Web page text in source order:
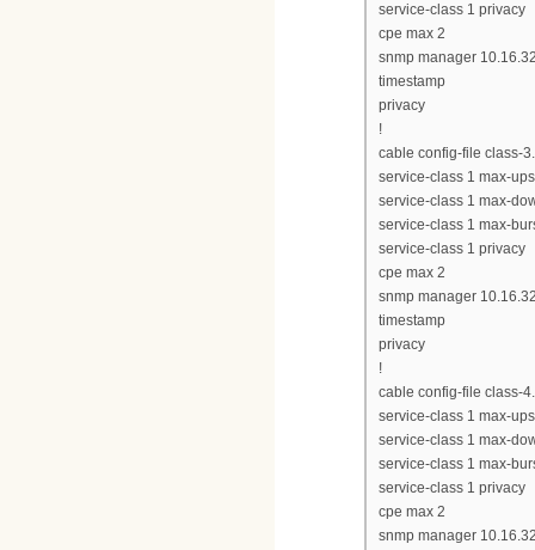
service-class 1 privacy
cpe max 2
snmp manager
timestamp
privacy
!
cable config-file class-
service-class 1 max-
service-class 1 max-
service-class 1 max-
service-class 1 privacy
cpe max 2
snmp manager
timestamp
privacy
!
cable config-file class-
service-class 1 max-
service-class 1 max-
service-class 1 max-
service-class 1 privacy
cpe max 2
snmp manager